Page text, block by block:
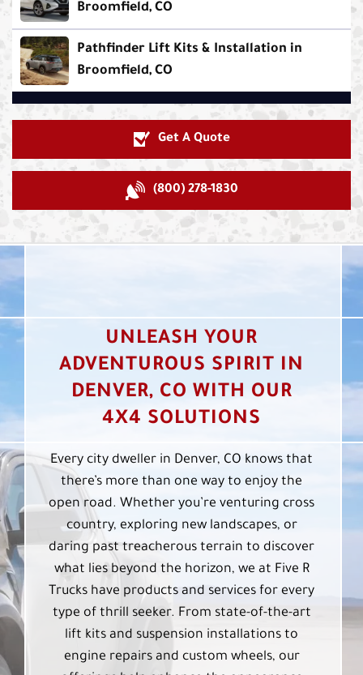
Broomfield, CO
Pathfinder Lift Kits & Installation in
Broomfield, CO
Get A Quote
(800) 278-1830
UNLEASH YOUR
ADVENTUROUS SPIRIT IN
DENVER, CO WITH OUR
4X4 SOLUTIONS
Every city dweller in Denver, CO knows that
there’s more than one way to enjoy the
open road. Whether you’re venturing cross
country, exploring new landscapes, or
daring past treacherous terrain to discover
what lies beyond the horizon, we at Five R
Trucks have products and services for every
type of thrill seeker. From state-of-the-art
lift kits and suspension installations to
engine repairs and custom wheels, our